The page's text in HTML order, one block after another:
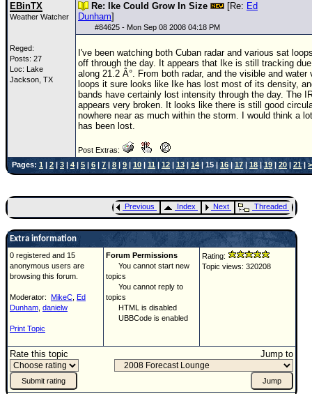
EBinTX
Weather Watcher
Reged:
Posts: 27
Loc: Lake
Jackson, TX
Re: Ike Could Grow In Size [Re: Ed
Dunham]
#84625 - Mon Sep 08 2008 04:18 PM
I've been watching both Cuban radar and various sat
off through the day. It appears that Ike is still tracking
along 21.2 Â°. From both radar, and the visible and water
loops it sure looks like Ike has lost most of its density,
bands have certainly lost intensity through the day. The
appears very broken. It looks like there is still good
nowhere near as much within the storm. I would think a
has been lost.
Post Extras:
Pages: 1 | 2 | 3 | 4| 5 | 6 | 7 | 8 |9 |10| 11 |12| 13 | 14| 15 |16 |17 |18|19|20|21|
Previous Index Next Threaded
Extra information
0 registered and 15
anonymous users are
browsing this forum.
Moderator: MikeC Ed
Dunham danielw
Print Topic
Forum Permissions
You cannot start new
topics
You cannot reply to
topics
HTML is disabled
UBBCode is enabled
Rating:
Topic views: 320208
Rate this topic Jump to